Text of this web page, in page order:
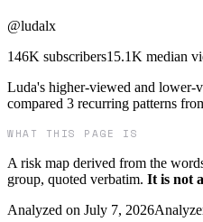
@ludalx
146K subscribers15.1K median
Luda's higher-viewed and lower-
compared 3 recurring patterns
WHAT THIS PAGE IS
A risk map derived from the
group, quoted verbatim. It is not
Analyzed on July 7, 2026